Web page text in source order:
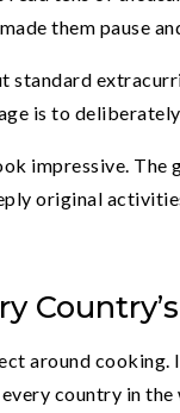
them pause
standard
is to
impressive.
original
around
country in the